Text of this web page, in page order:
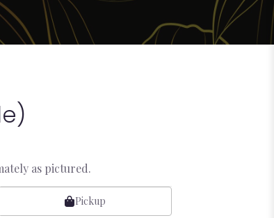
as pictured.
Pickup